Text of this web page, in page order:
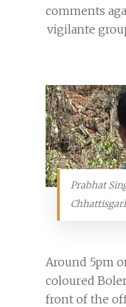
comments
vigilante
Prabhat
Around 5pm
coloured
front of the